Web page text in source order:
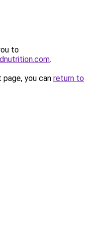
to
.
you can return to